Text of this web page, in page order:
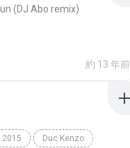
(DJ Abo remix)
約 13 年前
2015 Duc Kenzo